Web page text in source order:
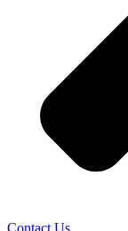
Contact Us